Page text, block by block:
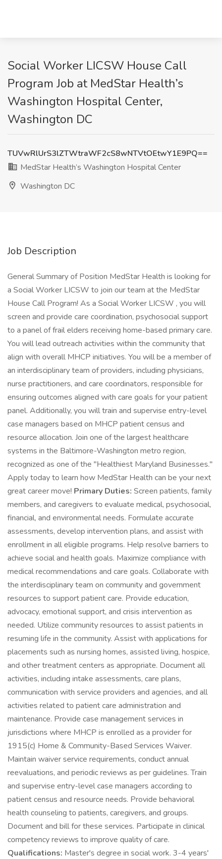
Social Worker LICSW House Call
Program Job at MedStar Health’s
Washington Hospital Center,
Washington DC
TUVwRlUrS3lZTWtraWF2cS8wNTVtOEtwY1E9PQ==
MedStar Health’s Washington Hospital Center
Washington DC
Job Description
General Summary of Position MedStar Health is looking for
a Social Worker LICSW to join our team at the MedStar
House Call Program! As a Social Worker LICSW , you will
screen and provide care coordination, psychosocial support
to a panel of frail elders receiving home-based primary care.
You will lead outreach activities within the community that
align with overall MHCP initiatives. You will be a member of
an interdisciplinary team of providers, including physicians,
nurse practitioners, and care coordinators, responsible for
ensuring outcomes aligned with care goals for your patient
panel. Additionally, you will train and supervise entry-level
case managers based on MHCP patient census and
resource allocation. Join one of the largest healthcare
systems in the Baltimore-Washington metro region,
recognized as one of the "Healthiest Maryland Businesses."
Apply today to learn how MedStar Health can be your next
great career move! Primary Duties: Screen patients, family
members, and caregivers to evaluate medical, psychosocial,
financial, and environmental needs. Formulate accurate
assessments, develop intervention plans, and assist with
enrollment in all eligible programs. Help resolve barriers to
achieve social and health goals. Maximize compliance with
medical recommendations and care goals. Collaborate with
the interdisciplinary team on community and government
resources to support patient care. Provide education,
advocacy, emotional support, and crisis intervention as
needed. Utilize community resources to assist patients in
resuming life in the community. Assist with applications for
placements such as nursing homes, assisted living, hospice,
and other treatment centers as appropriate. Document all
activities, including intake assessments, care plans,
communication with service providers and agencies, and all
activities related to patient care administration and
maintenance. Provide case management services in
jurisdictions where MHCP is enrolled as a provider for
1915(c) Home & Community-Based Services Waiver.
Maintain waiver service requirements, conduct annual
reevaluations, and periodic reviews as per guidelines. Train
and supervise entry-level case managers according to
patient census and resource needs. Provide behavioral
health counseling to patients, caregivers, and groups.
Document and bill for these services. Participate in clinical
competency reviews to improve quality of care.
Qualifications: Master's degree in social work. 3-4 years'